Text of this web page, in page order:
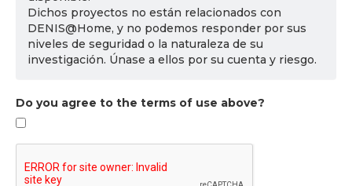
Dichos proyectos no están relacionados con
DENIS@Home, y no podemos responder por sus
niveles de seguridad o la naturaleza de su
investigación. Únase a ellos por su cuenta y riesgo.
Do you agree to the terms of use above?